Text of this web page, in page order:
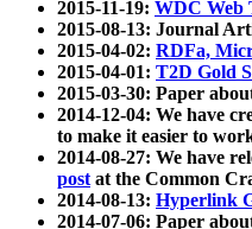
2015-11-19: WDC Web
2015-08-13: Journal
2015-04-02: RDFa,
2015-04-01: T2D Gold
2015-03-30: Paper
2014-12-04: We have
to make it easier to
2014-08-27: We have
postat the Common
2014-08-13: Hyperlink
2014-07-06: Paper